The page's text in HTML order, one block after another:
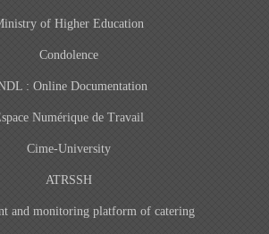
of Higher Education
Condolence
: Online Documentation
Numérique de Travail
Cime-University
ATRSSH
and monitoring platform of catering